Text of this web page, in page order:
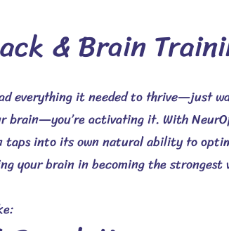
& Brain
everything it needed to thrive—just
brain—you’re activating it.With
into its own natural ability to
your brain in becoming the strongest